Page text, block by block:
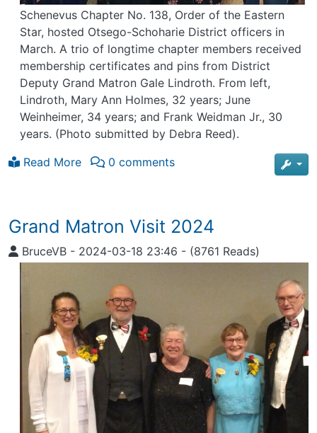
Schenevus Chapter No. 138, Order of the Eastern
Star, hosted Otsego-Schoharie District officers in
March. A trio of longtime chapter members received
membership certificates and pins from District
Deputy Grand Matron Gale Lindroth. From left,
Lindroth, Mary Ann Holmes, 32 years; June
Weinheimer, 34 years; and Frank Weidman Jr., 30
years. (Photo submitted by Debra Reed).
Read More
0 comments
Grand Matron Visit 2024
BruceVB - 2024-03-18 23:46 - (8761 Reads)